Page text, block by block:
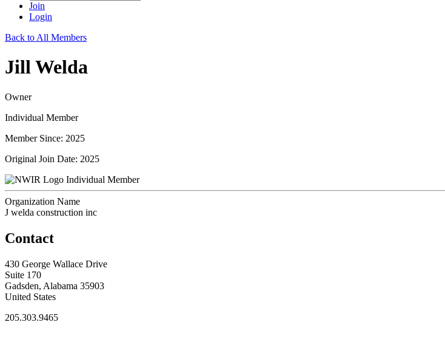
Join
Login
Back to All Members
Jill Welda
Owner
Individual Member
Member Since: 2025
Original Join Date: 2025
Individual Member
Organization Name
J welda construction inc
Contact
430 George Wallace Drive
Suite 170
Gadsden, Alabama 35903
United States
205.303.9465